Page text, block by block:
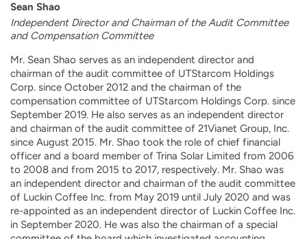
Sean Shao
Independent Director and Chairman of the Audit Committee
and Compensation Committee
Mr. Sean Shao serves as an independent director and
chairman of the audit committee of UTStarcom Holdings
Corp. since October 2012 and the chairman of the
compensation committee of UTStarcom Holdings Corp. since
September 2019. He also serves as an independent director
and chairman of the audit committee of 21Vianet Group, Inc.
since August 2015. Mr. Shao took the role of chief financial
officer and a board member of Trina Solar Limited from 2006
to 2008 and from 2015 to 2017, respectively. Mr. Shao was
an independent director and chairman of the audit committee
of Luckin Coffee Inc. from May 2019 until July 2020 and was
re-appointed as an independent director of Luckin Coffee Inc.
in September 2020. He was also the chairman of a special